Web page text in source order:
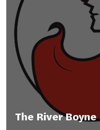
The River Boyne